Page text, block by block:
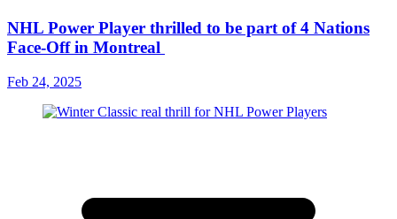
NHL Power Player thrilled to be part of 4 Nations
Face-Off in Montreal
Feb 24, 2025